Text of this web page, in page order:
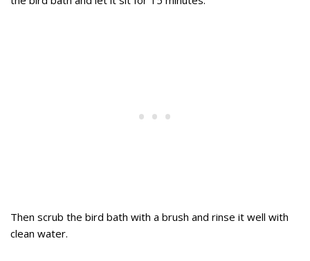
Then scrub the bird bath with a brush and rinse it well with
clean water.